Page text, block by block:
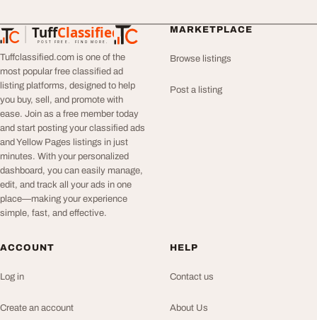
TuffClassified
POST FREE. FIND MORE.
TuffClassified
Tuffclassified.com is one of the
most popular free classified ad
listing platforms, designed to help
you buy, sell, and promote with
ease. Join as a free member today
and start posting your classified ads
and Yellow Pages listings in just
minutes. With your personalized
dashboard, you can easily manage,
edit, and track all your ads in one
place—making your experience
simple, fast, and effective.
MARKETPLACE
Browse listings
Post a listing
ACCOUNT
Log in
Create an account
HELP
Contact us
About Us